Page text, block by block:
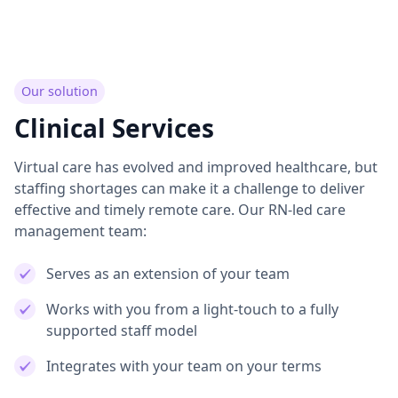
Our solution
Clinical Services
Virtual care has evolved and improved healthcare, but
staffing shortages can make it a challenge to deliver
effective and timely remote care. Our RN-led care
management team:
Serves as an extension of your team
Works with you from a light-touch to a fully
supported staff model
Integrates with your team on your terms